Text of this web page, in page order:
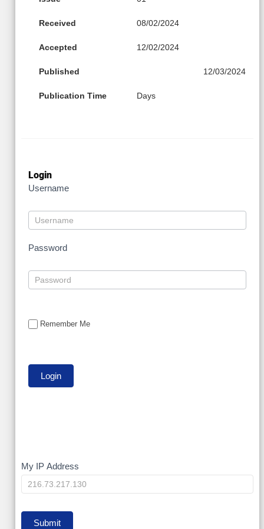
Received 08/02/2024
Accepted 12/02/2024
Published 12/03/2024
Publication Time Days
Login
Username
Password
Remember Me
My
IP
My IP Address
Submit